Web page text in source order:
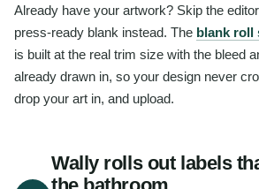
Already have your artwork? Skip the
press-ready blank instead. The blank roll
is built at the real trim size with the bleed
already drawn in, so your design never
drop your art in, and upload.
Wally rolls out labels